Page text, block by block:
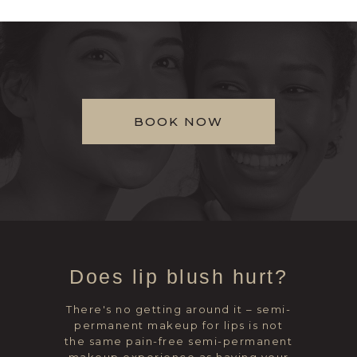
BOOK NOW
Does lip blush hurt?
There's no getting around it – semi-
permanent makeup for lips is not
the same pain-free semi-permanent